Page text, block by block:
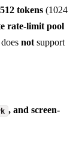
512 tokens (1024
rate-limit pool
not support
, and screen-